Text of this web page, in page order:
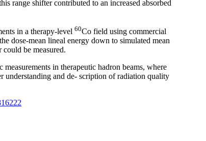
range shifter contributed to an increased absorbed
in a therapy-level 60Co field using commercial
dose-mean lineal energy down to simulated mean
be measured.
in therapeutic hadron beams, where
understanding and de- scription of radiation quality